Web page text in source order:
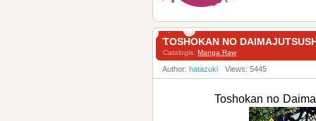
TOSHOKAN NO
Catalogis: Manga Raw
Author: hatazuki Views: 5445
Toshokan no